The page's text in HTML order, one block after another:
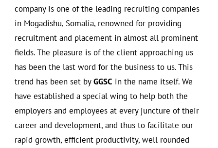
company is one of the leading recruiting companies
in Mogadishu, Somalia, renowned for providing
recruitment and placement in almost all prominent
fields. The pleasure is of the client approaching us
has been the last word for the business to us. This
trend has been set byGGSC in the name itself. We
have established a special wing to help both the
employers and employees at every juncture of their
career and development, and thus to facilitate our
rapid growth, efficient productivity, well rounded